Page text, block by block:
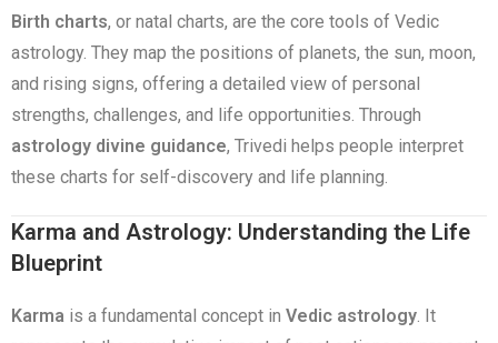
Birth charts, or natal charts, are the core tools of Vedic
astrology. They map the positions of planets, the sun, moon,
and rising signs, offering a detailed view of personal
strengths, challenges, and life opportunities. Through
astrology divine guidance, Trivedi helps people interpret
these charts for self-discovery and life planning.
Karma and Astrology: Understanding the Life
Blueprint
Karma is a fundamental concept in Vedic astrology. It